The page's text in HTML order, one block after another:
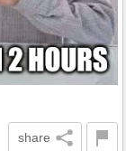
share